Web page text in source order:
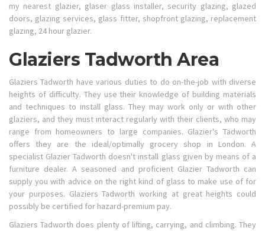
my nearest glazier, glaser glass installer, security glazing, glazed
doors, glazing services, glass fitter, shopfront glazing, replacement
glazing, 24 hour glazier.
Glaziers Tadworth Area
Glaziers Tadworth have various duties to do on-the-job with diverse
heights of difficulty. They use their knowledge of building materials
and techniques to install glass. They may work only or with other
glaziers, and they must interact regularly with their clients, who may
range from homeowners to large companies. Glazier's Tadworth
offers they are the ideal/optimally grocery shop in London. A
specialist Glazier Tadworth doesn't install glass given by means of a
furniture dealer. A seasoned and proficient Glazier Tadworth can
supply you with advice on the right kind of glass to make use of for
your purposes. Glaziers Tadworth working at great heights could
possibly be certified for hazard-premium pay.
Glaziers Tadworth does plenty of lifting, carrying, and climbing. They